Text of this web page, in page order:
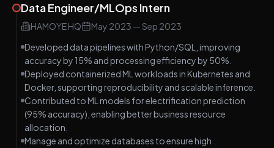
Data Engineer/MLOps Intern
HAMOYE HQ May 2023 —Sep 2023
Developed data pipelines with Python/SQL, improving
accuracy by 15% and processing efficiency by 50%.
Deployed containerized ML workloads in Kubernetes and
Docker, supporting reproducibility and scalable inference.
Contributed to ML models for electrification prediction
(95% accuracy), enabling better business resource
allocation.
Manage and optimize databases to ensure high